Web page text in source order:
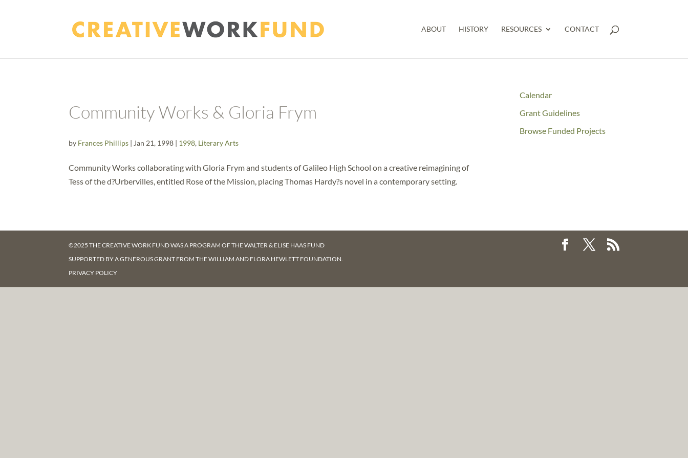
ABOUT HISTORY RESOURCES CONTACT
Community Works & Gloria Frym
by Frances Phillips | Jan 21, 1998 | 1998, Literary Arts
Community Works collaborating with Gloria Frym and students of Galileo High School on a creative reimagining of
Tess of the d?Urbervilles, entitled Rose of the Mission, placing Thomas Hardy?s novel in a contemporary setting.
Calendar
Grant Guidelines
Browse Funded Projects
©2025 THE CREATIVE WORK FUND WAS A PROGRAM OFTHE WALTER & ELISE HAAS FUND
SUPPORTED BY A GENEROUS GRANT FROMTHE WILLIAM AND FLORA HEWLETT FOUNDATION.
PRIVACY POLICY